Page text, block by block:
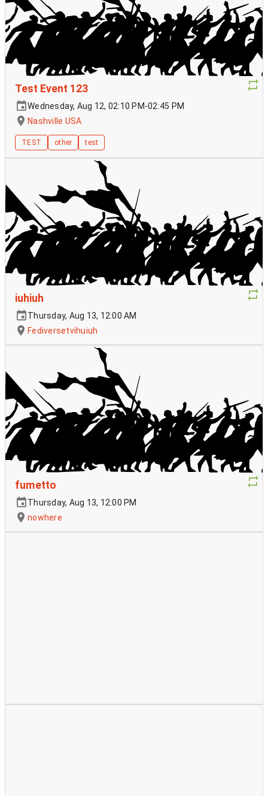
Test Event 123
Wednesday, Aug 12, 02:10 PM-02:45 PM
Nashville USA
TEST other test
iuhiuh
Thursday, Aug 13, 12:00 AM
Fediversetvihuiuh
fumetto
Thursday, Aug 13, 12:00 PM
nowhere